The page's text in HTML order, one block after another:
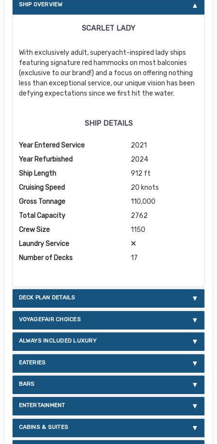
SHIP OVERVIEW
SCARLET LADY
With exclusively adult, superyacht-inspired lady ships
featuring signature red hammocks on most balconies
(exclusive to our brand!) and a focus on offering nothing
less than exceptional service, our unique vision has been
defying expectations since we first hit the water.
SHIP DETAILS
Year Entered Service
2021
Year Refurbished
2024
Ship Length
912 ft
Cruising Speed
20 knots
Gross Tonnage
110,000
Total Capacity
2762
Crew Size
1150
Laundry Service
Number of Decks
17
DECK PLAN DETAILS
VOYAGEFAIR CHOICES
ALWAYS INCLUDED LUXURY
EATERIES
BARS
ENTERTAINMENT
CABINS & SUITES